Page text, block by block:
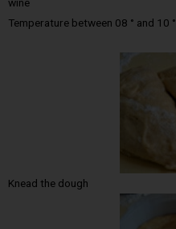
wine
Temperature between 08 ° and 10 °
Knead the dough